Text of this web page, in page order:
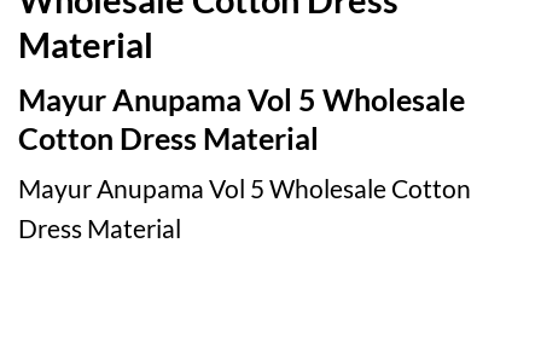
Material
Mayur Anupama Vol 5 Wholesale
Cotton Dress Material
Mayur Anupama Vol 5 Wholesale Cotton
Dress Material